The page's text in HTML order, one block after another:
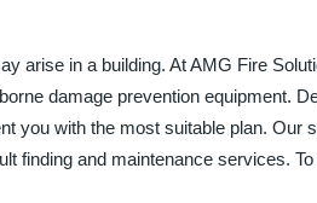
arise in a building. At AMG Fire
damage prevention equipment.
you with the most suitable plan. Our
finding and maintenance services.